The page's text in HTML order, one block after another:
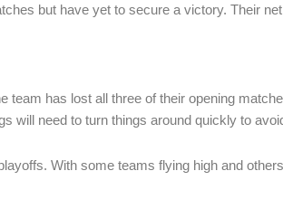
but have yet to secure a victory. Their
has lost all three of their opening
will need to turn things around quickly to
With some teams flying high and